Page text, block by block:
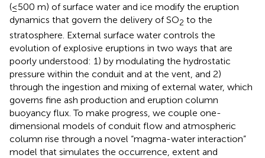
(≤500 m) of surface water and ice modify the eruption
dynamics that govern the delivery of SO2 to the
stratosphere. External surface water controls the
evolution of explosive eruptions in two ways that are
poorly understood: 1) by modulating the hydrostatic
pressure within the conduit and at the vent, and 2)
through the ingestion and mixing of external water, which
governs fine ash production and eruption column
buoyancy flux. To make progress, we couple one-
dimensional models of conduit flow and atmospheric
column rise through a novel “magma-water interaction”
model that simulates the occurrence, extent and